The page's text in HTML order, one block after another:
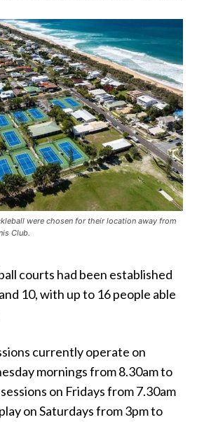
were chosen for their location away from
Club.
courts had been established
10, with up to 16 people able
currently operate on
mornings from 8.30am to
on Fridays from 7.30am
on Saturdays from 3pm to